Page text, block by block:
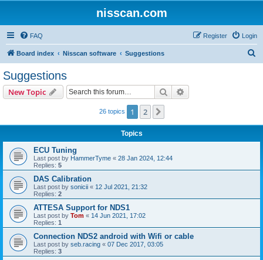
nisscan.com
FAQ Login
Register
Board index Nisscan software Suggestions
Suggestions
New Topic Search
26 topics 1 2
Topics
ECU Tuning
Last post by HammerTyme « 28 Jan 2024, 12:44
Replies: 5
DAS Calibration
Last post by sonicii « 12 Jul 2021, 21:32
Replies: 2
ATTESA Support for NDS1
Last post by Tom « 14 Jun 2021, 17:02
Replies: 1
Connection NDS2 android with Wifi or cable
Last post by seb.racing « 07 Dec 2017, 03:05
Replies: 3